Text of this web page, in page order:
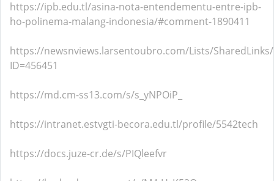
https://ipb.edu.tl/asina-nota-entendementu-entre-ipb-
ho-polinema-malang-indonesia/#comment-1890411
https://newsnviews.larsentoubro.com/Lists/
ID=456451
https://md.cm-ss13.com/s/s_yNPOiP_
https://intranet.estvgti-becora.edu.tl/profile/5542tech
https://docs.juze-cr.de/s/PIQleefvr